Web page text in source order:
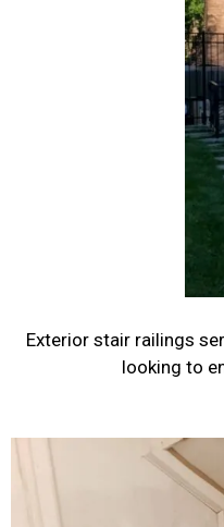
Exterior stair railings
looking to